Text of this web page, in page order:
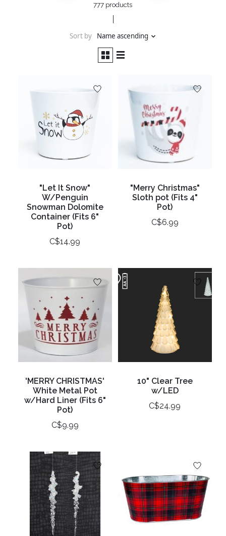
777 products
Sort by Name ascending
"Let It Snow"
W/Penguin
Snowman Dolomite
Container (Fits 6"
Pot)
C$14.99
"Merry Christmas"
Sloth pot (Fits 4"
Pot)
C$6.99
'MERRY CHRISTMAS'
White Metal Pot
w/Hard Liner (Fits 6"
Pot)
C$9.99
10" Clear Tree
w/LED
C$24.99